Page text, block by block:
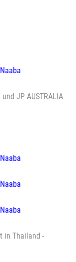
JP AUSTRALIA
in Thailand -